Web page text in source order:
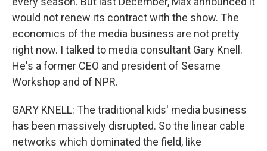
would not renew its contract with the show. The
economics of the media business are not pretty
right now. I talked to media consultant Gary Knell.
He's a former CEO and president of Sesame
Workshop and of NPR.
GARY KNELL: The traditional kids' media business
has been massively disrupted. So the linear cable
networks which dominated the field, like